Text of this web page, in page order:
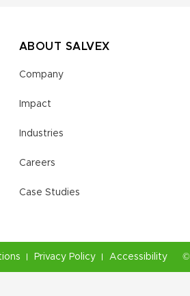
ABOUT SALVEX
Company
Impact
Industries
Careers
Case Studies
Privacy Policy Accessibility ©